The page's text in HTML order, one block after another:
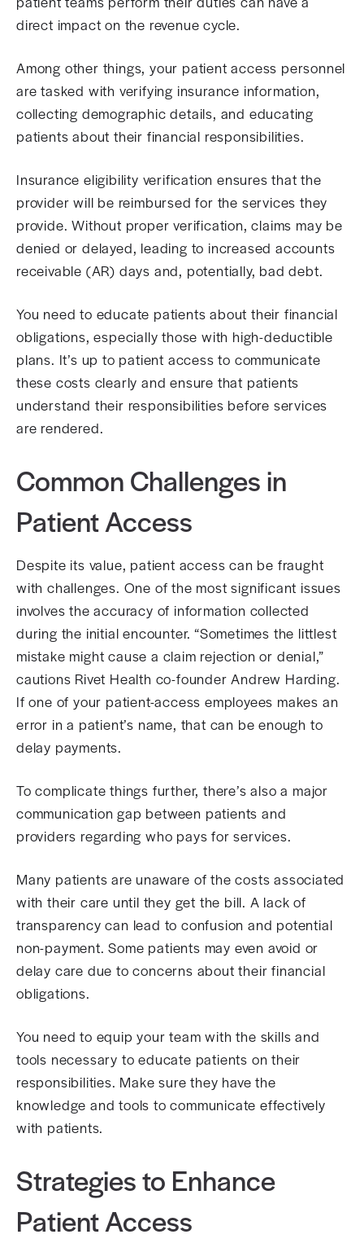
direct impact on the revenue cycle.
Among other things, your patient access personnel
are tasked with verifying insurance information,
collecting demographic details, and educating
patients about their financial responsibilities.
Insurance eligibility verification ensures that the
provider will be reimbursed for the services they
provide. Without proper verification, claims may be
denied or delayed, leading to increased accounts
receivable (AR) days and, potentially, bad debt.
You need to educate patients about their financial
obligations, especially those with high-deductible
plans. It’s up to patient access to communicate
these costs clearly and ensure that patients
understand their responsibilities before services
are rendered.
Common Challenges in
Patient Access
Despite its value, patient access can be fraught
with challenges. One of the most significant issues
involves the accuracy of information collected
during the initial encounter. “Sometimes the littlest
mistake might cause a claim rejection or denial,”
cautions Rivet Health co-founder Andrew Harding.
If one of your patient-access employees makes an
error in a patient’s name, that can be enough to
delay payments.
To complicate things further, there’s also a major
communication gap between patients and
providers regarding who pays for services.
Many patients are unaware of the costs associated
with their care until they get the bill. A lack of
transparency can lead to confusion and potential
non-payment. Some patients may even avoid or
delay care due to concerns about their financial
obligations.
You need to equip your team with the skills and
tools necessary to educate patients on their
responsibilities. Make sure they have the
knowledge and tools to communicate effectively
with patients.
Strategies to Enhance
Patient Access